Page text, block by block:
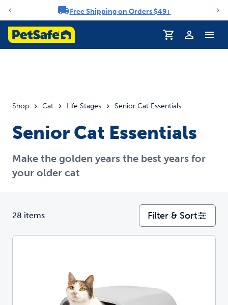
Notification carouselFree Shipping on Orders $49+
Profile
Shop Cat Life Stages Senior Cat Essentials
Senior Cat Essentials
Make the golden years the best years for
your older cat
28 items Filter & Sort